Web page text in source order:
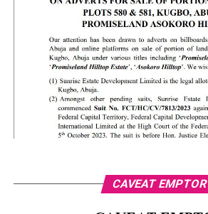
CAVEAT EMPTOR